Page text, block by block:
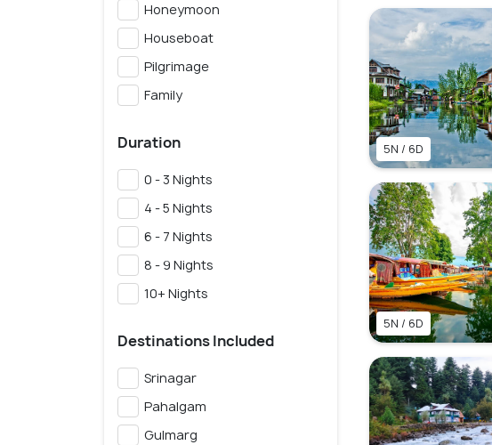
Honeymoon
Houseboat
Pilgrimage
Family
Duration
0 - 3 Nights
4 - 5 Nights
6 - 7 Nights
8 - 9 Nights
10+ Nights
Destinations Included
Srinagar
Pahalgam
Gulmarg
5N / 6D
5N / 6D